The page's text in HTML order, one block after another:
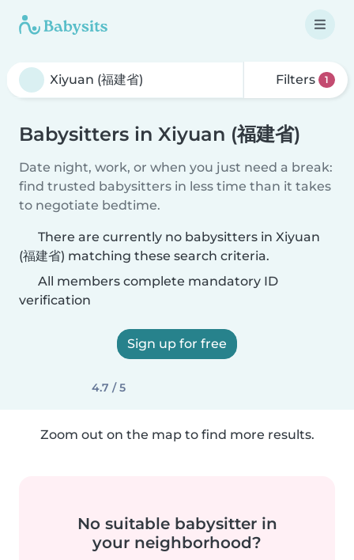
Filters 1
Babysitters in Xiyuan (福建省)
Date night, work, or when you just need a break:
find trusted babysitters in less time than it takes
to negotiate bedtime.
There are currently no babysitters in Xiyuan
(福建省) matching these search criteria.
All members complete mandatory ID
verification
Sign up for free
4.7 / 5
Zoom out on the map to find more results.
No suitable babysitter in
your neighborhood?